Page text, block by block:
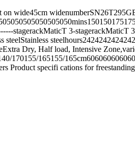
on wide45cm
stagerackMaticT 3-
Dry, Half load, Intensive
165155/
Product specifi cations for